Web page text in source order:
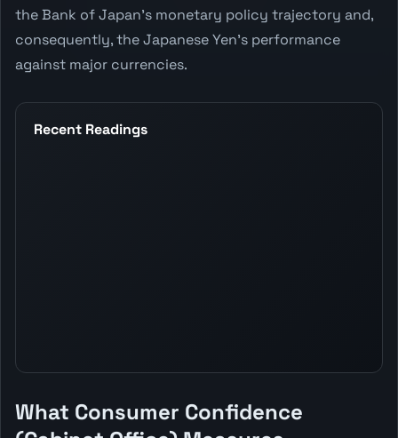
the Bank of Japan's monetary policy trajectory and,
consequently, the Japanese Yen's performance
against major currencies.
Recent Readings
What Consumer Confidence